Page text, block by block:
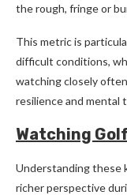
the rough, fringe or
This metric is
difficult conditions,
watching closely
resilience and mental
Watching
Understanding these
richer perspective